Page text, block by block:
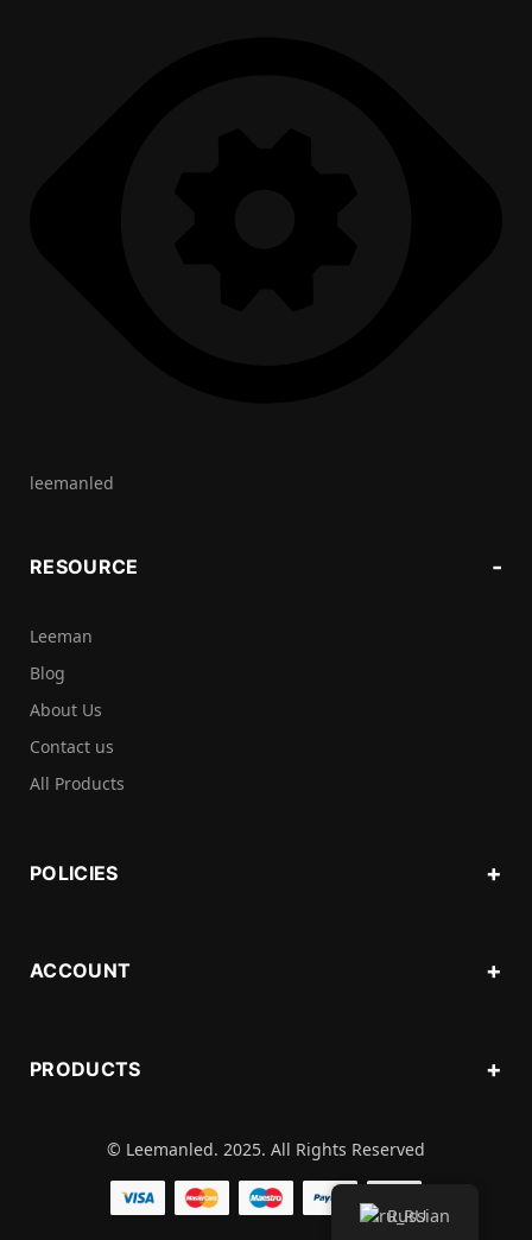
leemanled
RESOURCE
Leeman
Blog
About Us
Contact us
All Products
POLICIES
ACCOUNT
PRODUCTS
© Leemanled. 2025. All Rights Reserved
Russian